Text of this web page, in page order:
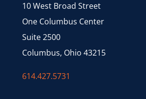
10 West Broad Street
One Columbus Center
Suite 2500
Columbus, Ohio 43215
614.427.5731